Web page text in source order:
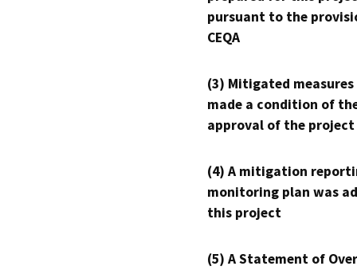
pursuant to the
CEQA
(3) Mitigated measures
made a condition of
approval of the project
(4) A mitigation
monitoring plan was
this project
(5) A Statement of